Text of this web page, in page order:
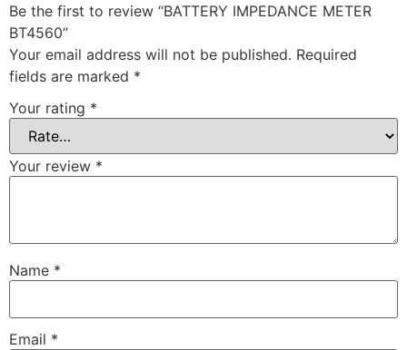
Be the first to review “BATTERY IMPEDANCE METER
BT4560”
Your email address will not be published. Required
fields are marked *
Your rating *
Your review *
Name *
Email *